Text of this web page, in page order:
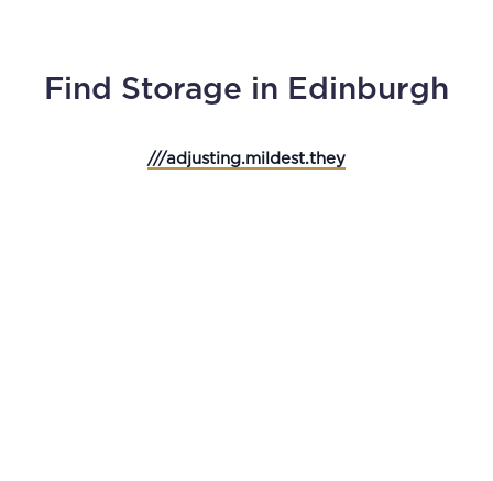
Find Storage in Edinburgh
///adjusting.mildest.they